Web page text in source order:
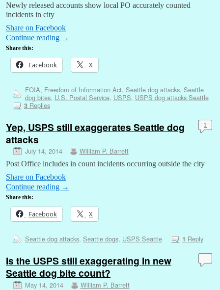
Newly released accounts show local PO accurately counted
incidents in city
Share on Facebook
Continue reading →
Share this:
Facebook X
FOIA, Freedom of Information Act, Seattle dog attacks, Seattle
dog bites, U.S. Postal Service, USPS, USPS dog attacks Seattle
3Replies
Yep, USPS still exaggerates Seattle dog
attacks
July 14, 2014 William P. Barrett
1
Post Office includes in count incidents occurring outside the city
Share on Facebook
Continue reading →
Share this:
Facebook X
Seattle dog attacks, Seattle dogs, USPS Seattle 1 Reply
Is the USPS still exaggerating in new
Seattle dog bite count?
May 14, 2014 William P. Barrett